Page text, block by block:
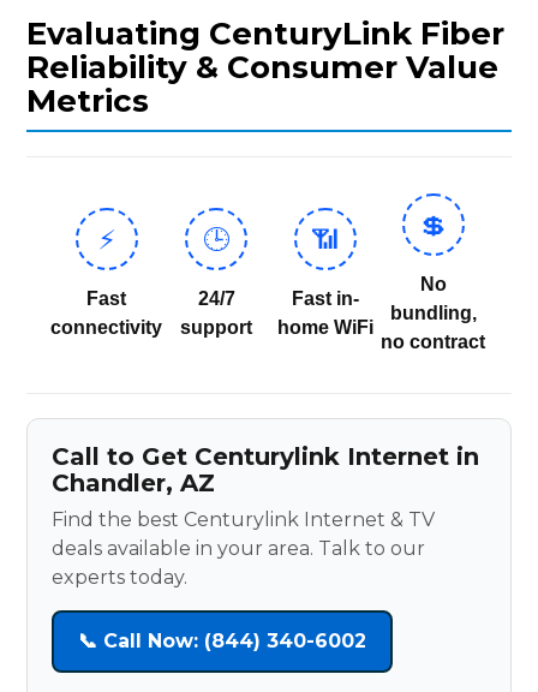
Evaluating CenturyLink Fiber
Reliability & Consumer Value
Metrics
⚡
Fast
connectivity
🕒
24/7
support
📶
Fast in-
home WiFi
💲
No
bundling,
no contract
Call to Get Centurylink Internet in
Chandler, AZ
Find the best Centurylink Internet & TV
deals available in your area. Talk to our
experts today.
📞 Call Now: (844) 340-6002